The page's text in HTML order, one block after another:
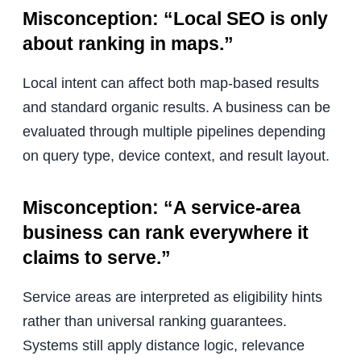
Misconception: “Local SEO is only
about ranking in maps.”
Local intent can affect both map-based results
and standard organic results. A business can be
evaluated through multiple pipelines depending
on query type, device context, and result layout.
Misconception: “A service-area
business can rank everywhere it
claims to serve.”
Service areas are interpreted as eligibility hints
rather than universal ranking guarantees.
Systems still apply distance logic, relevance